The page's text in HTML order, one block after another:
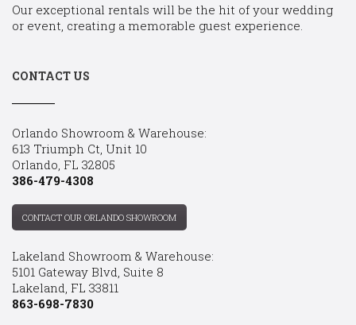
Our exceptional rentals will be the hit of your wedding
or event, creating a memorable guest experience.
CONTACT US
Orlando Showroom & Warehouse:
613 Triumph Ct, Unit 10
Orlando, FL 32805
386-479-4308
CONTACT OUR ORLANDO SHOWROOM
Lakeland Showroom & Warehouse:
5101 Gateway Blvd, Suite 8
Lakeland, FL 33811
863-698-7830